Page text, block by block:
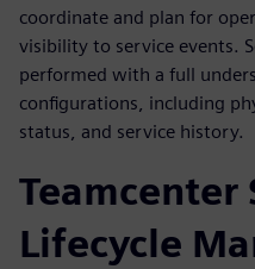
coordinate and plan for
visibility to service events.
performed with a full
configurations, including
status, and service history.
Teamcenter
Lifecycle